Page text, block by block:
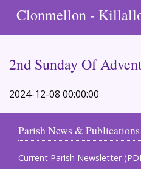
Clonmellon -
2nd Sunday Of
2024-12-08 00:00:00
Parish News & Publications
Current Parish Newsletter